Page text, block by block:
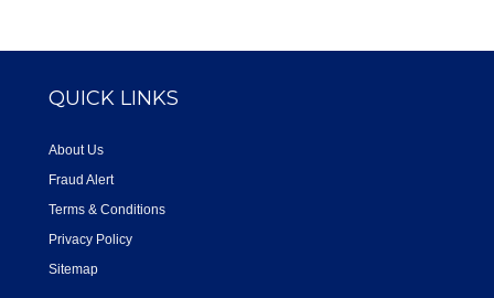
QUICK LINKS
About Us
Fraud Alert
Terms & Conditions
Privacy Policy
Sitemap